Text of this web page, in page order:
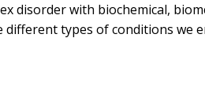
disorder with biochemical,
different types of conditions